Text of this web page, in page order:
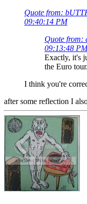
Quote from:
09:40:14 PM
Quote from:
09:13:48 PM
Exactly, it's
the Euro tour.
I think you're
after some reflection I